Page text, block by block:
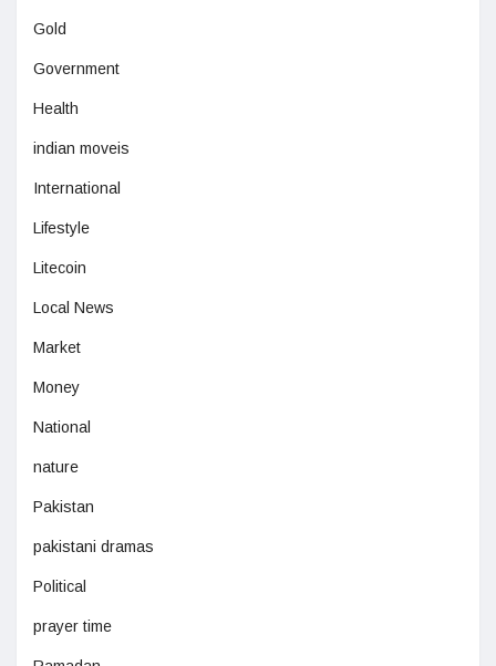
Gold
Government
Health
indian moveis
International
Lifestyle
Litecoin
Local News
Market
Money
National
nature
Pakistan
pakistani dramas
Political
prayer time